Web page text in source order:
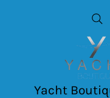
Yacht